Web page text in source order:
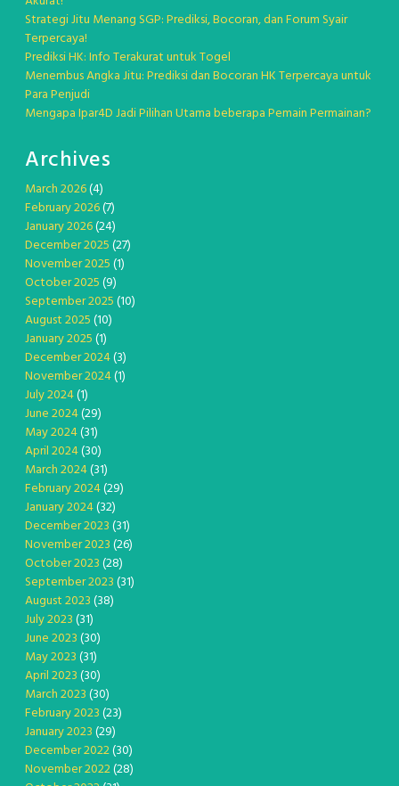
Strategi Jitu Menang SGP: Prediksi, Bocoran, dan Forum Syair
Terpercaya!
Prediksi HK: Info Terakurat untuk Togel
Menembus Angka Jitu: Prediksi dan Bocoran HK Terpercaya untuk
Para Penjudi
Mengapa Ipar4D Jadi Pilihan Utama beberapa Pemain Permainan?
Archives
March 2026(4)
February 2026(7)
January 2026(24)
December 2025(27)
November 2025(1)
October 2025(9)
September 2025(10)
August 2025(10)
January 2025(1)
December 2024(3)
November 2024(1)
July 2024(1)
June 2024(29)
May 2024(31)
April 2024(30)
March 2024(31)
February 2024(29)
January 2024(32)
December 2023(31)
November 2023(26)
October 2023(28)
September 2023(31)
August 2023(38)
July 2023(31)
June 2023(30)
May 2023(31)
April 2023(30)
March 2023(30)
February 2023(23)
January 2023(29)
December 2022(30)
November 2022(28)